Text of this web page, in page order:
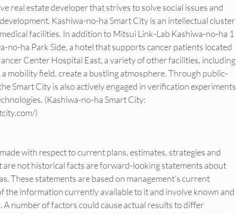
real estate developer that strives to solve social issues and
Kashiwa-no-ha Smart City is an intellectual cluster
facilities. In addition to Mitsui Link-Lab Kashiwa-no-ha 1
no-ha Park Side, a hotel that supports cancer patients located
Center Hospital East, a variety of other facilities, including
mobility field, create a bustling atmosphere. Through public-
Smart City is also actively engaged in verification experiments
(Kashiwa-no-ha Smart City:
)
with respect to current plans, estimates, strategies and
are not historical facts are forward-looking statements about
These statements are based on management’s current
the information currently available to it and involve known and
number of factors could cause actual results to differ